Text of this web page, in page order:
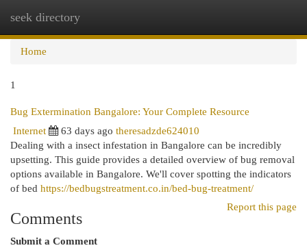
seek directory
Home
1
Bug Extermination Bangalore: Your Complete Resource
Internet
63 days ago theresadzde624010
Dealing with a insect infestation in Bangalore can be incredibly
upsetting. This guide provides a detailed overview of bug removal
options available in Bangalore. We'll cover spotting the indicators
of bed https://bedbugstreatment.co.in/bed-bug-treatment/
Report this page
Comments
Submit a Comment